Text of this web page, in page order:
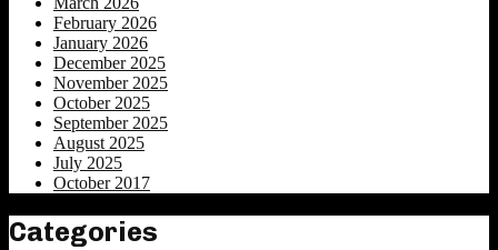
February 2026
January 2026
December 2025
November 2025
October 2025
September 2025
August 2025
July 2025
October 2017
Categories